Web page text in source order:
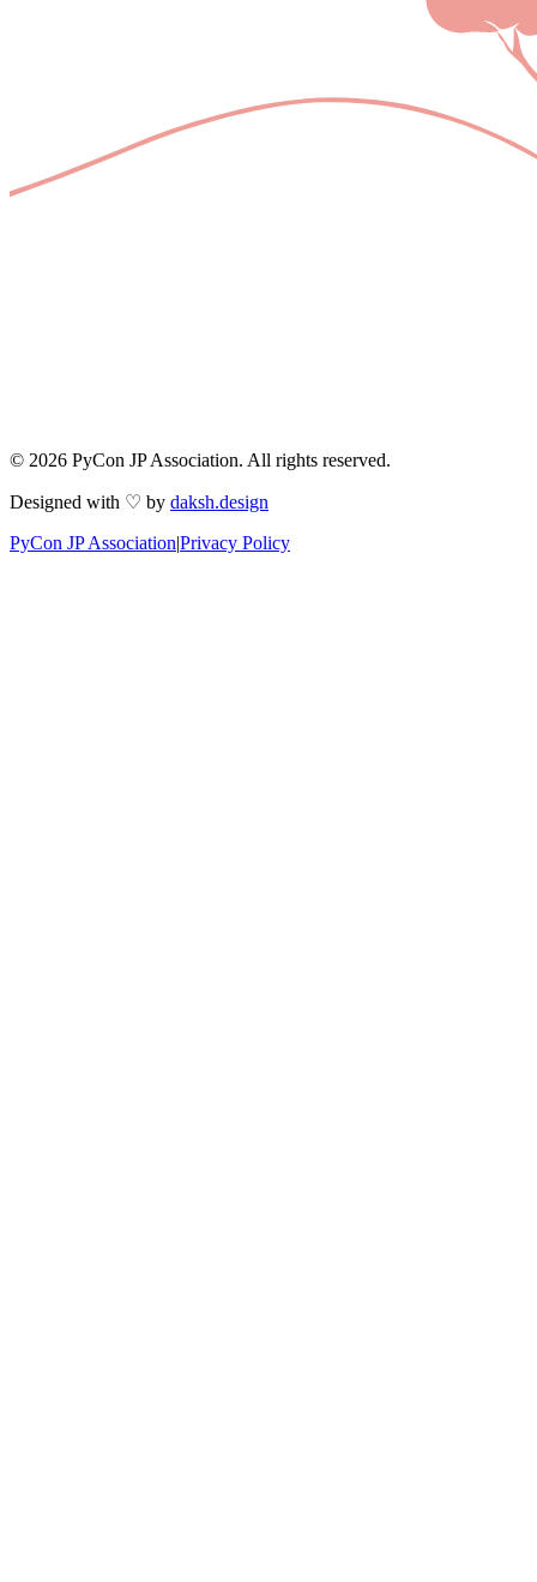
© 2026 PyCon JP Association. All rights reserved.
Designed with ♡ by daksh.design
PyCon JP Association|Privacy Policy